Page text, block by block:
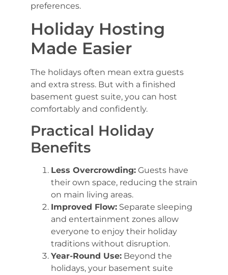
preferences.
Holiday Hosting
Made Easier
The holidays often mean extra guests
and extra stress. But with a finished
basement guest suite, you can host
comfortably and confidently.
Practical Holiday
Benefits
Less Overcrowding: Guests have
their own space, reducing the strain
on main living areas.
Improved Flow: Separate sleeping
and entertainment zones allow
everyone to enjoy their holiday
traditions without disruption.
Year-Round Use: Beyond the
holidays, your basement suite